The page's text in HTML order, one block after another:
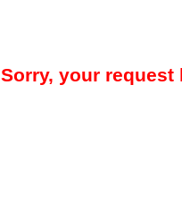
Sorry, your request